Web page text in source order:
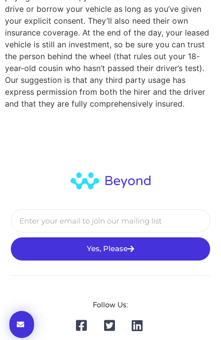
drive or borrow your vehicle as long as you’ve given
your explicit consent. They’ll also need their own
insurance coverage. At the end of the day, your leased
vehicle is still an investment, so be sure you can trust
the person behind the wheel (that rules out your 18-
year-old cousin who hasn’t passed their driver’s test).
Our suggestion is that any third party usage has
express permission from both the hirer and the driver
and that they are fully comprehensively insured.
Yes, Please
Follow Us: